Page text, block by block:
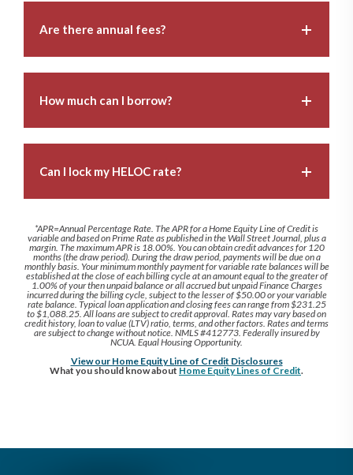
Are there annual fees?
How much can I borrow?
Can I lock my HELOC rate?
*APR=Annual Percentage Rate. The APR for a Home Equity Line of Credit is
variable and based on Prime Rate as published in the Wall Street Journal, plus a
margin. The maximum APR is 18.00%. You can obtain credit advances for 120
months (the draw period). During the draw period, payments will be due on a
monthly basis. Your minimum monthly payment for variable rate balances will be
established at the close of each billing cycle at an amount equal to the greater of
1.00% of your then unpaid balance or all accrued but unpaid Finance Charges
incurred during the billing cycle, subject to the lesser of $50.00 or your variable
rate balance. Typical loan application and closing fees can range from $231.25
to $1,088.25. All loans are subject to credit approval. Rates may vary based on
credit history, loan to value (LTV) ratio, terms, and other factors. Rates and terms
are subject to change without notice. NMLS #412773. Federally insured by
NCUA. Equal Housing Opportunity.
View our Home Equity Line of Credit Disclosures
What you should know about Home Equity Lines of Credit.